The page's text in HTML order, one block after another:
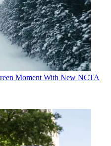
Moment With New NCTA